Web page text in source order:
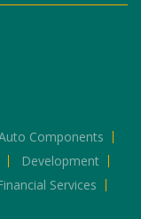
Components
Development
Services